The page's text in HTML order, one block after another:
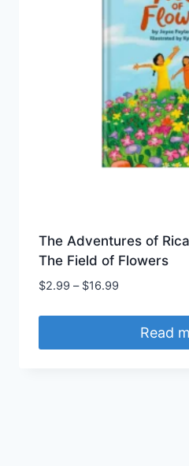
The Adventures of
The Field of Flowers
$2.99 – $16.99
Read